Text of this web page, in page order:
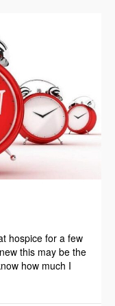
hospice for a few
this may be the
how much I